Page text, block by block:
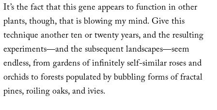
It’s the fact that this gene appears to function in other
plants, though, that is blowing my mind. Give this
technique another ten or twenty years, and the resulting
experiments—and the subsequent landscapes—seem
endless, from gardens of infinitely self-similar roses and
orchids to forests populated by bubbling forms of fractal
pines, roiling oaks, and ivies.